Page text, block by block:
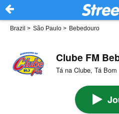
Brazil > São Paulo > Bebedouro
Clube FM
Tá na Clube, Tá Bom